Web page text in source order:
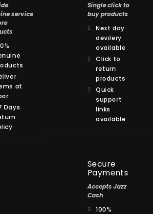
service
at
Days
Single click to
buy products
Next day
devilery
available
Click to
return
products
Quick
support
links
available
Secure
Payments
Accepts Jazz
Cash
100%